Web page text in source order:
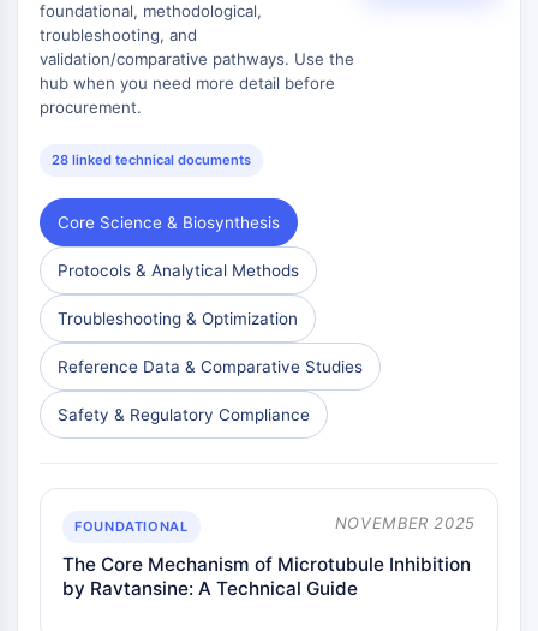
Signaling Pathways Others Others
Dérivés d'acides aminés
Colorant fluorescent
Normes de référence
Réactifs d'essai biochimique
foundational, methodological,
troubleshooting, and
validation/comparative pathways. Use the
hub when you need more detail before
procurement.
28 linked technical documents
Core Science & Biosynthesis
Protocols & Analytical Methods
Troubleshooting & Optimization
Reference Data & Comparative Studies
Safety & Regulatory Compliance
FOUNDATIONAL NOVEMBER 2025
The Core Mechanism of Microtubule Inhibition
by Ravtansine: A Technical Guide